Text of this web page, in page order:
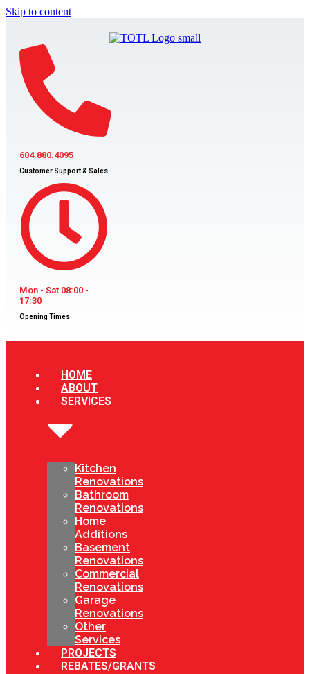
Skip to content
604.880.4095
Customer Support & Sales
Mon - Sat 08:00 -
17:30
Opening Times
HOME
ABOUT
SERVICES
Kitchen
Renovations
Bathroom
Renovations
Home
Additions
Basement
Renovations
Commercial
Renovations
Garage
Renovations
Other
Services
PROJECTS
REBATES/GRANTS